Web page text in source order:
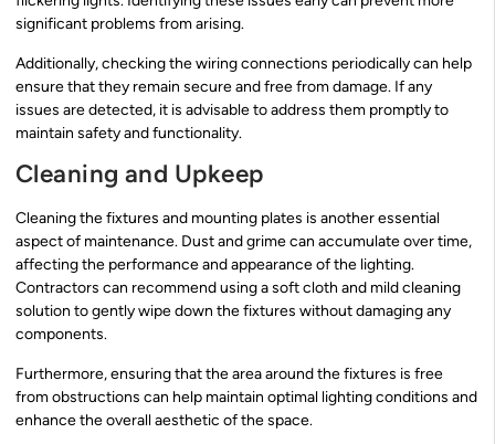
significant problems from arising.
Additionally, checking the wiring connections periodically can help
ensure that they remain secure and free from damage. If any
issues are detected, it is advisable to address them promptly to
maintain safety and functionality.
Cleaning and Upkeep
Cleaning the fixtures and mounting plates is another essential
aspect of maintenance. Dust and grime can accumulate over time,
affecting the performance and appearance of the lighting.
Contractors can recommend using a soft cloth and mild cleaning
solution to gently wipe down the fixtures without damaging any
components.
Furthermore, ensuring that the area around the fixtures is free
from obstructions can help maintain optimal lighting conditions and
enhance the overall aesthetic of the space.